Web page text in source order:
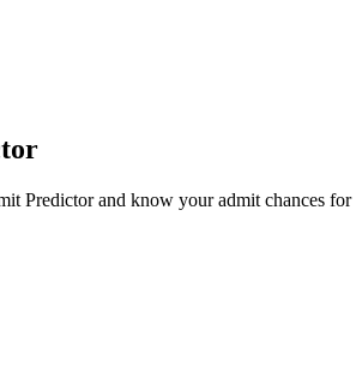
Predictor and know your admit chances for